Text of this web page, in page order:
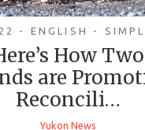
- ENGLISH -
How Two
are
Reconcili…
Yukon News
news article highlights
exchange project
Magdalen Islands and the